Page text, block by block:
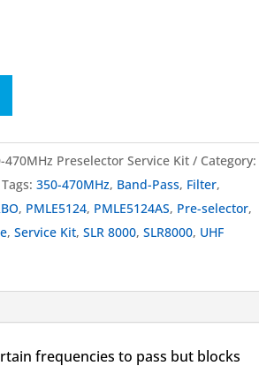
470MHz Preselector Service Kit Category:
Tags: 350-470MHz, Band-Pass, Filter,
, PMLE5124, PMLE5124AS, Pre-selector,
, Service Kit, SLR 8000, SLR8000, UHF
frequencies to pass but blocks